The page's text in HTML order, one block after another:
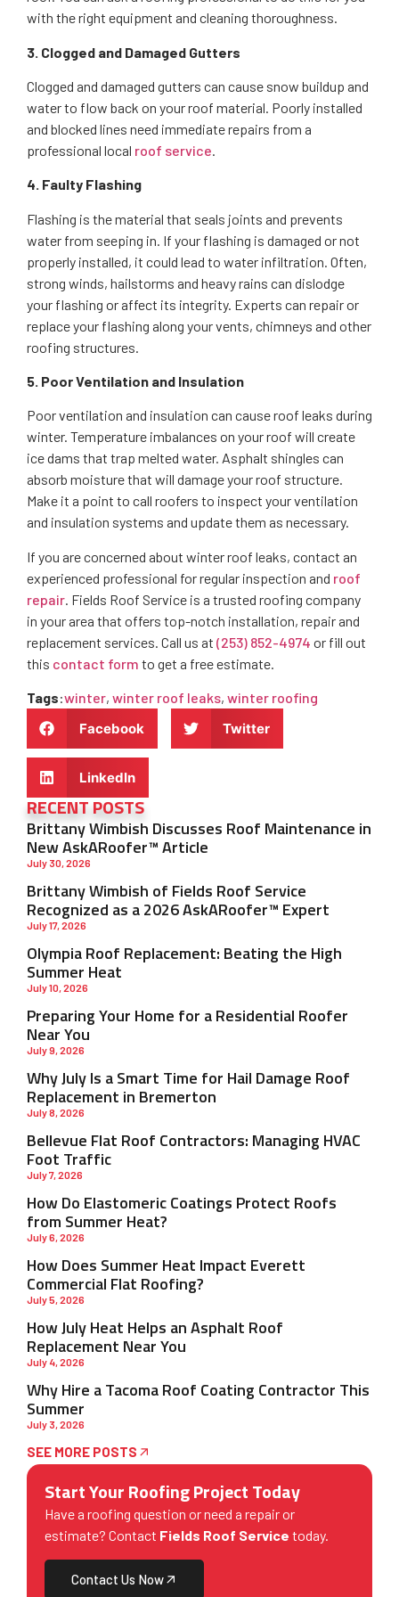
RECENT POSTS
Brittany Wimbish Discusses Roof Maintenance in
New AskARoofer™ Article
July 30, 2026
Brittany Wimbish of Fields Roof Service
Recognized as a 2026 AskARoofer™ Expert
July 17, 2026
Olympia Roof Replacement: Beating the High
Summer Heat
July 10, 2026
Preparing Your Home for a Residential Roofer
Near You
July 9, 2026
Why July Is a Smart Time for Hail Damage Roof
Replacement in Bremerton
July 8, 2026
Bellevue Flat Roof Contractors: Managing HVAC
Foot Traffic
July 7, 2026
How Do Elastomeric Coatings Protect Roofs
from Summer Heat?
July 6, 2026
How Does Summer Heat Impact Everett
Commercial Flat Roofing?
July 5, 2026
How July Heat Helps an Asphalt Roof
Replacement Near You
July 4, 2026
Why Hire a Tacoma Roof Coating Contractor This
Summer
July 3, 2026
SEE MORE POSTS
Start Your Roofing Project Today
Have a roofing question or need a repair or
estimate? Contact Fields Roof Service today.
Contact Us Now
with the right equipment and cleaning thoroughness.
3. Clogged and Damaged Gutters
Clogged and damaged gutters can cause snow buildup and
water to flow back on your roof material. Poorly installed
and blocked lines need immediate repairs from a
professional local roof service.
4. Faulty Flashing
Flashing is the material that seals joints and prevents
water from seeping in. If your flashing is damaged or not
properly installed, it could lead to water infiltration. Often,
strong winds, hailstorms and heavy rains can dislodge
your flashing or affect its integrity. Experts can repair or
replace your flashing along your vents, chimneys and other
roofing structures.
5. Poor Ventilation and Insulation
Poor ventilation and insulation can cause roof leaks during
winter. Temperature imbalances on your roof will create
ice dams that trap melted water. Asphalt shingles can
absorb moisture that will damage your roof structure.
Make it a point to call roofers to inspect your ventilation
and insulation systems and update them as necessary.
If you are concerned about winter roof leaks, contact an
experienced professional for regular inspection and roof
repair. Fields Roof Service is a trusted roofing company
in your area that offers top-notch installation, repair and
replacement services. Call us at (253) 852-4974 or fill out
this contact form to get a free estimate.
Tags:winter, winter roof leaks, winter roofing
Facebook
Twitter
LinkedIn